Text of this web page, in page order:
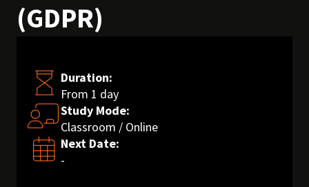
(GDPR)
Duration:
From 1 day
Study Mode:
Classroom / Online
Next Date:
-